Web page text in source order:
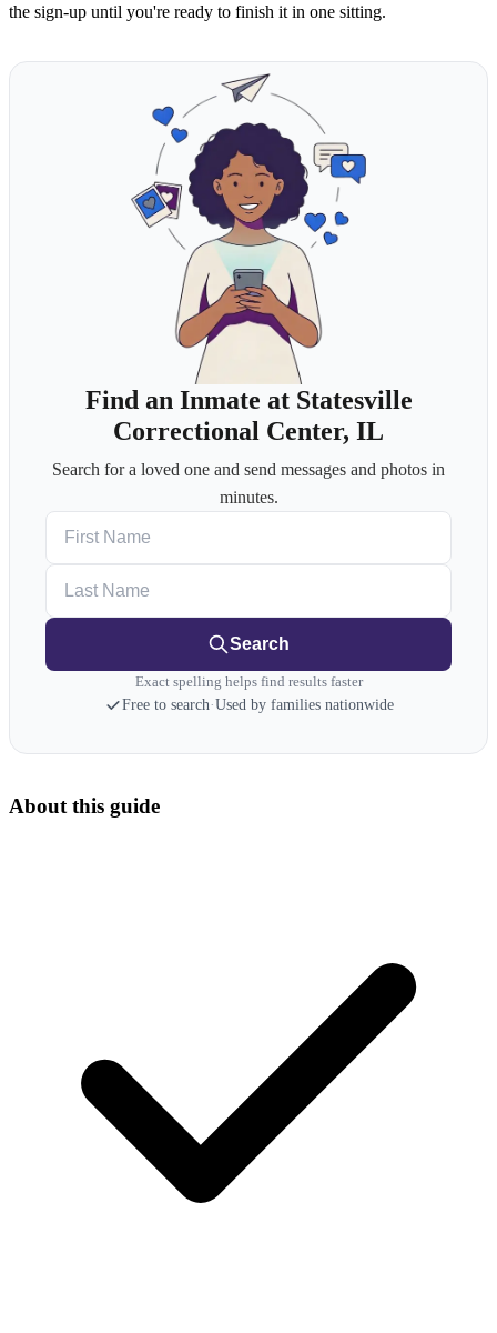
the sign-up until you're ready to finish it in one sitting.
Find an Inmate at Statesville
Correctional Center, IL
Search for a loved one and send messages and photos in
minutes.
Search
Exact spelling helps find results faster
Free to search·Used by families nationwide
About this guide